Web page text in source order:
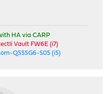
HA via CARP
Vault FW6E (i7)
Q555G6-S05 (i5)